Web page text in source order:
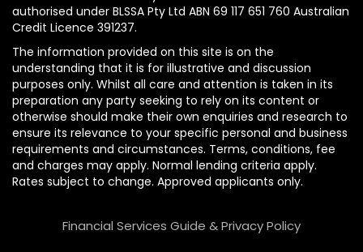
authorised under BLSSA Pty Ltd ABN 69 117 651 760 Australian
Credit Licence 391237.
The information provided on this site is on the
understanding that it is for illustrative and discussion
purposes only. Whilst all care and attention is taken in its
preparation any party seeking to rely on its content or
otherwise should make their own enquiries and research to
ensure its relevance to your specific personal and business
requirements and circumstances. Terms, conditions, fee
and charges may apply. Normal lending criteria apply.
Rates subject to change. Approved applicants only.
Financial Services Guide & Privacy Policy